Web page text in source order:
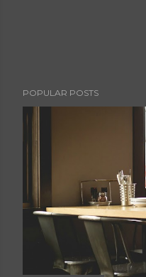
POPULAR POSTS